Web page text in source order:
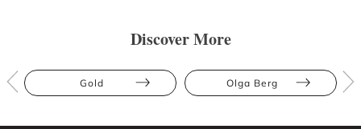
Discover More
Gold Olga Berg